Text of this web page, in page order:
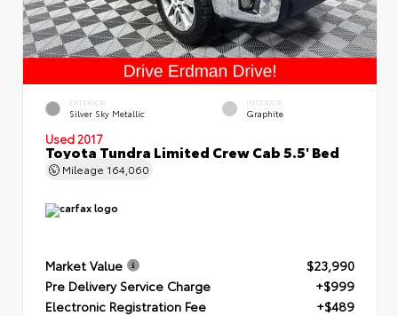
EXTERIOR
Silver Sky Metallic
INTERIOR
Graphite
Used 2017
Toyota Tundra Limited Crew Cab 5.5' Bed
Mileage 164,060
Market Value
$23,990
Pre Delivery Service Charge
+$999
Electronic Registration Fee
+$489